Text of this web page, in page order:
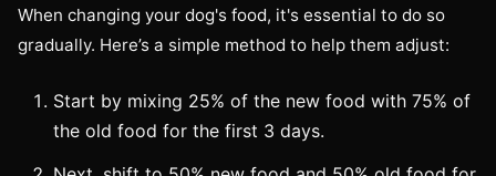
When changing your dog's food, it's essential to do so
gradually. Here’s a simple method to help them adjust:
Start by mixing 25% of the new food with 75% of
the old food for the first 3 days.